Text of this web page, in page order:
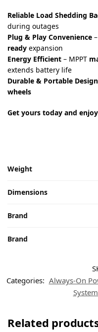
Reliable Load Shedding
during outages
Plug & Play Convenience
ready expansion
Energy Efficient – MPPT
extends battery life
Durable & Portable Design
wheels
Get yours today and
Weight
Dimensions
Brand
Brand
Categories: Always-On
Related